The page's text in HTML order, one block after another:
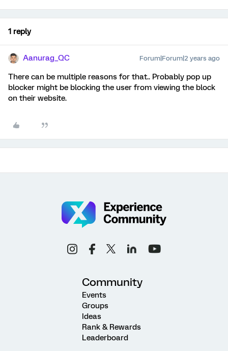
1 reply
Aanurag_QC Forum|Forum|2 years ago
There can be multiple reasons for that.. Probably pop up
blocker might be blocking the user from viewing the block
on their website.
Community
Events
Groups
Ideas
Rank & Rewards
Leaderboard